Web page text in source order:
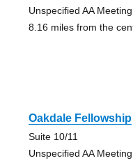
Unspecified AA
8.16 miles from the
Oakdale Fellowship
Suite 10/11
Unspecified AA